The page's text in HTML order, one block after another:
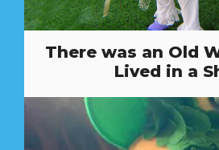
There was an Old
Lived in a